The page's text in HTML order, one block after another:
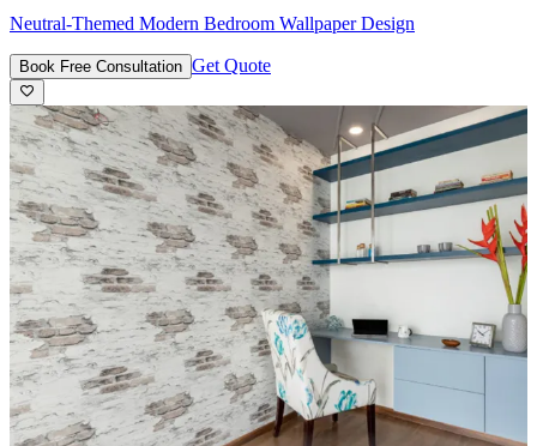
Neutral-Themed Modern Bedroom Wallpaper Design
Book Free Consultation Get Quote